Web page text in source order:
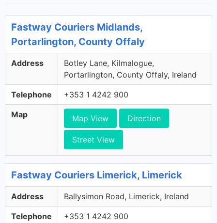
Fastway Couriers Midlands,
Portarlington, County Offaly
Address
Botley Lane, Kilmalogue,
Portarlington, County Offaly, Ireland
Telephone +353 1 4242 900
Map Map View Direction
Street View
Fastway Couriers Limerick, Limerick
Address Ballysimon Road, Limerick, Ireland
Telephone +353 1 4242 900